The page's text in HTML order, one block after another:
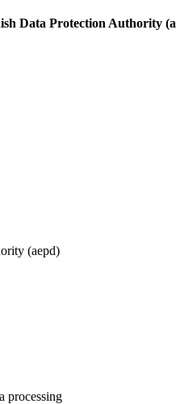
Data Protection Authority
(aepd)
processing